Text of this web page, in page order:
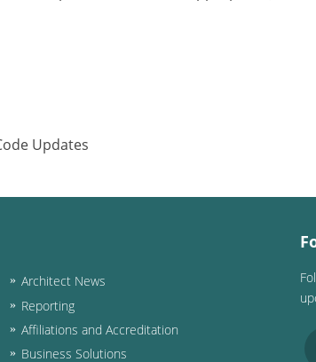
Updates
Architect News
Reporting
Affiliations and Accreditation
Business Solutions